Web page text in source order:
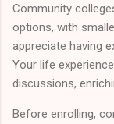
Community
options, with
appreciate having
Your life
discussions,
Before enrolling,